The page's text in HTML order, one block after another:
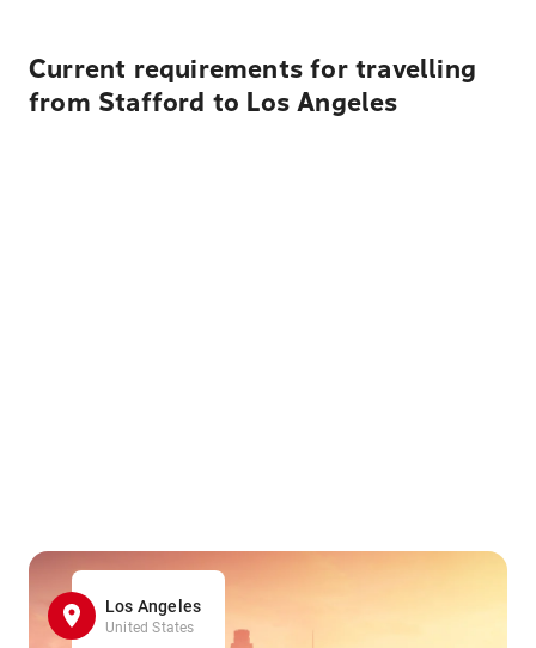
Current requirements for travelling
from Stafford to Los Angeles
Los Angeles
United States